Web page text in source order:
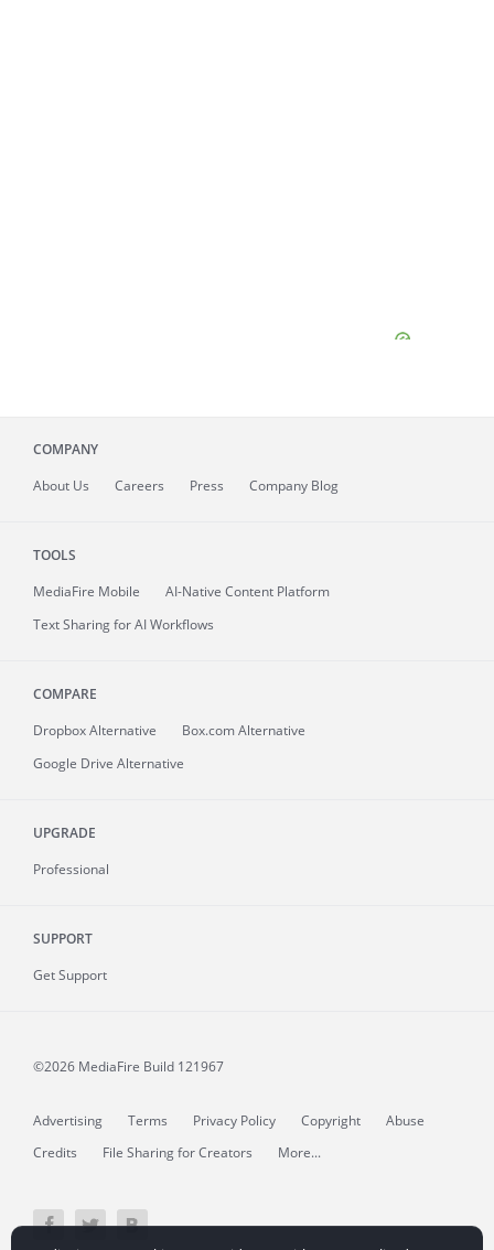
COMPANY
About Us Careers Press Company Blog
TOOLS
MediaFire Mobile
AI-Native Content Platform
Text Sharing for AI Workflows
COMPARE
Dropbox Alternative
Box.com Alternative
Google Drive Alternative
UPGRADE
Professional
SUPPORT
Get Support
©2026 MediaFire Build 121967
Advertising Terms Privacy Policy Copyright
Abuse
Credits
File Sharing for Creators More...